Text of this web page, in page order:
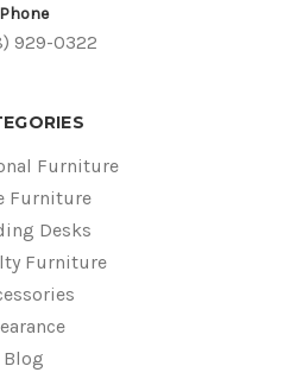
Phone
929-0322
Furniture
Furniture
Desks
Furniture
Blog